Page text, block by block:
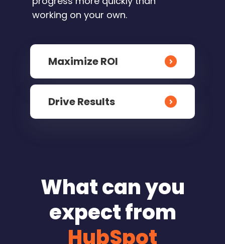
working on your own.
Maximize ROI
Drive Results
What can you
expect from
HubSpot